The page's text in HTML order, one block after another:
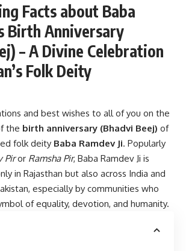
Facts about Baba
Birth Anniversary
– A Divine Celebration
Folk Deity
and best wishes to all of you on the
the birth anniversary (Bhadvi Beej) of
folk deity Baba Ramdev Ji. Popularly
Piror Ramsha Pir, Baba Ramdev Ji is
in Rajasthan but also across India and
especially by communities who
of equality, devotion, and humanity.